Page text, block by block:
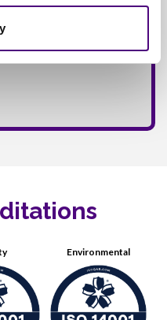
Environmental